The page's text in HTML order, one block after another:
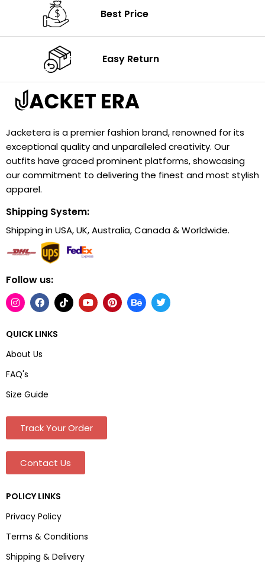
Best Price
Easy Return
Jacketera is a premier fashion brand, renowned for its
exceptional quality and unparalleled creativity. Our
outfits have graced prominent platforms, showcasing
our commitment to delivering the finest and most stylish
apparel.
Shipping System:
Shipping in USA, UK, Australia, Canada & Worldwide.
Follow us:
QUICK LINKS
About Us
FAQ's
Size Guide
Track Your Order
Contact Us
POLICY LINKS
Privacy Policy
Terms & Conditions
Shipping & Delivery